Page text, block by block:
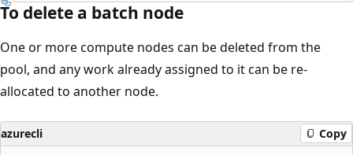
To delete a batch node
One or more compute nodes can be deleted from the
pool, and any work already assigned to it can be re-
allocated to another node.
azurecli Copy